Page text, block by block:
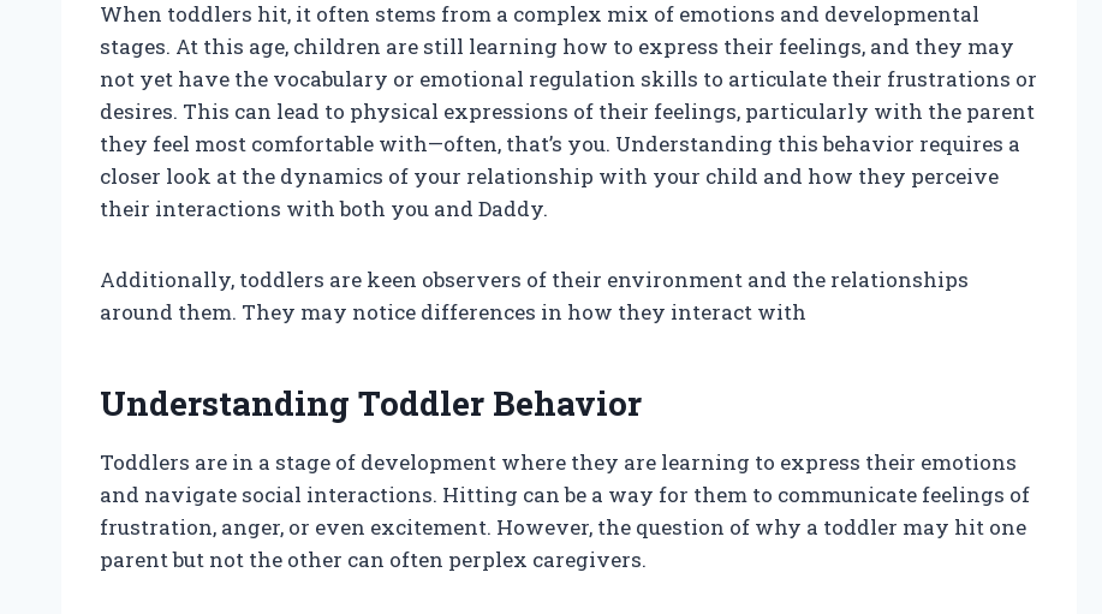
When toddlers hit, it often stems from a complex mix of emotions and developmental
stages. At this age, children are still learning how to express their feelings, and they may
not yet have the vocabulary or emotional regulation skills to articulate their frustrations or
desires. This can lead to physical expressions of their feelings, particularly with the parent
they feel most comfortable with—often, that’s you. Understanding this behavior requires a
closer look at the dynamics of your relationship with your child and how they perceive
their interactions with both you and Daddy.
Additionally, toddlers are keen observers of their environment and the relationships
around them. They may notice differences in how they interact with
Understanding Toddler Behavior
Toddlers are in a stage of development where they are learning to express their emotions
and navigate social interactions. Hitting can be a way for them to communicate feelings of
frustration, anger, or even excitement. However, the question of why a toddler may hit one
parent but not the other can often perplex caregivers.